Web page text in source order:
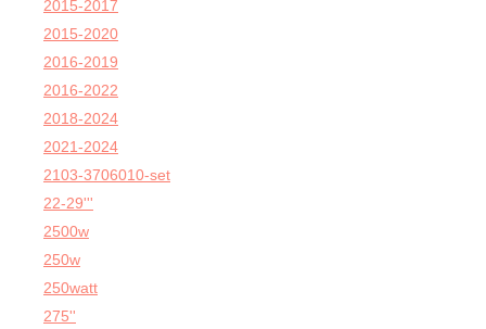
2015-2017
2015-2020
2016-2019
2016-2022
2018-2024
2021-2024
2103-3706010-set
22-29'''
2500w
250w
250watt
275''